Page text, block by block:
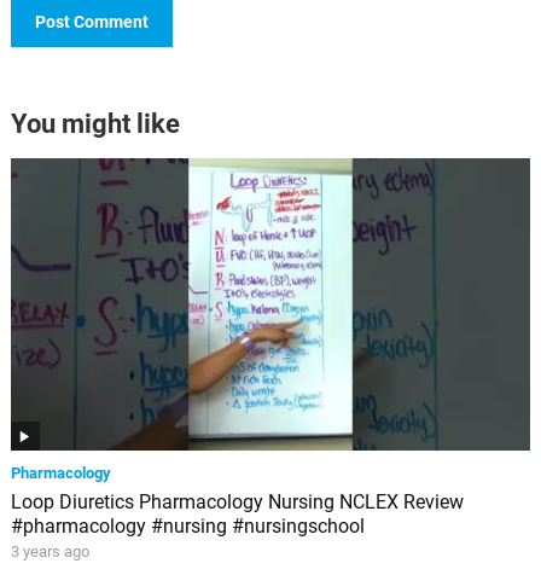
You might like
Pharmacology
Loop Diuretics Pharmacology Nursing NCLEX Review
#pharmacology #nursing #nursingschool
3 years ago